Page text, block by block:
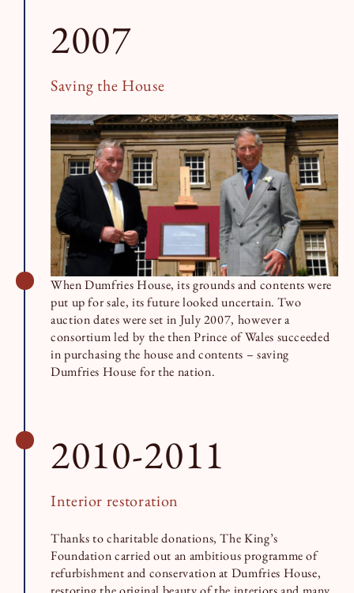
2007
Saving the House
When Dumfries House, its grounds and contents were
put up for sale, its future looked uncertain. Two
auction dates were set in July 2007, however a
consortium led by the then Prince of Wales succeeded
in purchasing the house and contents – saving
Dumfries House for the nation.
2010-2011
Interior restoration
Thanks to charitable donations, The King’s
Foundation carried out an ambitious programme of
refurbishment and conservation at Dumfries House,